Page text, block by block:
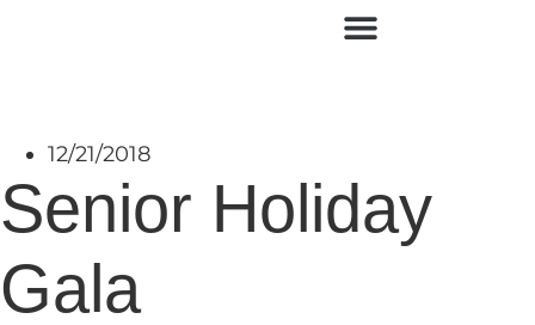
12/21/2018
Senior Holiday
Gala